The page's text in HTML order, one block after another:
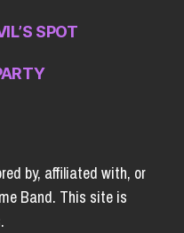
SPOT
by, affiliated with, or
Band. This site is